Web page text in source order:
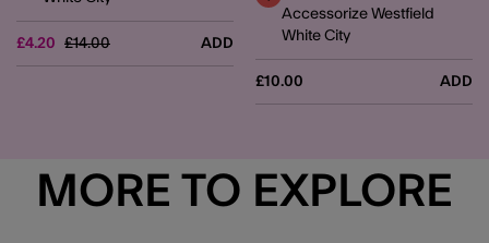
£4.20 Price reduced from
£14.00to ADD
£10.00 ADD
Accessorize Westfield
White City
MORE TO EXPLORE